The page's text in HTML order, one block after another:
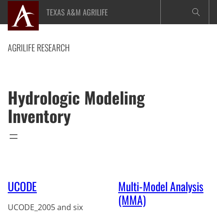
content
TEXAS A&M AGRILIFE
AGRILIFE RESEARCH
Hydrologic Modeling
Inventory
UCODE
UCODE_2005 and six
Multi-Model Analysis
(MMA)